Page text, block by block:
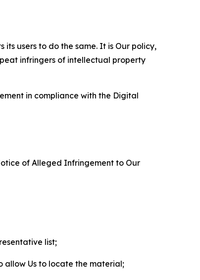
its users to do the same. It is Our policy,
infringers of intellectual property
in compliance with the Digital
of Alleged Infringement to Our
list;
allow Us to locate the material;